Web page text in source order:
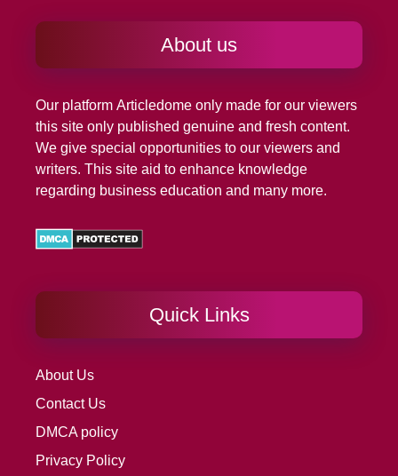
About us
Our platform Articledome only made for our viewers
this site only published genuine and fresh content.
We give special opportunities to our viewers and
writers. This site aid to enhance knowledge
regarding business education and many more.
Quick Links
About Us
Contact Us
DMCA policy
Privacy Policy